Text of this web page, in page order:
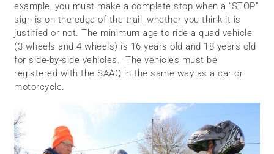
example, you must make a complete stop when a “STOP”
sign is on the edge of the trail, whether you think it is
justified or not. The minimum age to ride a quad vehicle
(3 wheels and 4 wheels) is 16 years old and 18 years old
for side-by-side vehicles. The vehicles must be
registered with the SAAQ in the same way as a car or
motorcycle.